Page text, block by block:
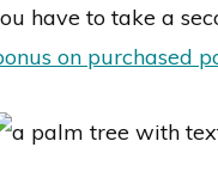
have to take a
on purchased